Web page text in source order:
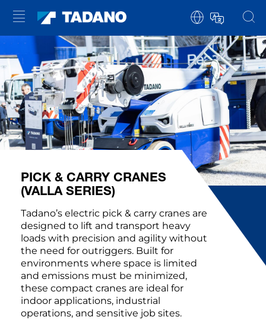
PICK & CARRY CRANES
(VALLA SERIES)
Tadano’s electric pick & carry cranes are
designed to lift and transport heavy
loads with precision and agility without
the need for outriggers. Built for
environments where space is limited
and emissions must be minimized,
these compact cranes are ideal for
indoor applications, industrial
operations, and sensitive job sites.